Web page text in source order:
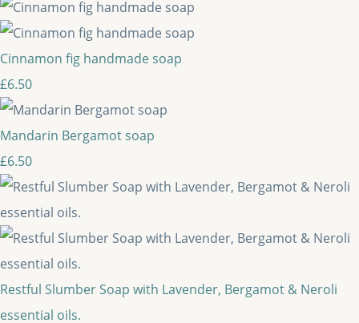
Cinnamon fig handmade soap
£6.50
Mandarin Bergamot soap
£6.50
Restful Slumber Soap with Lavender, Bergamot & Neroli
essential oils.